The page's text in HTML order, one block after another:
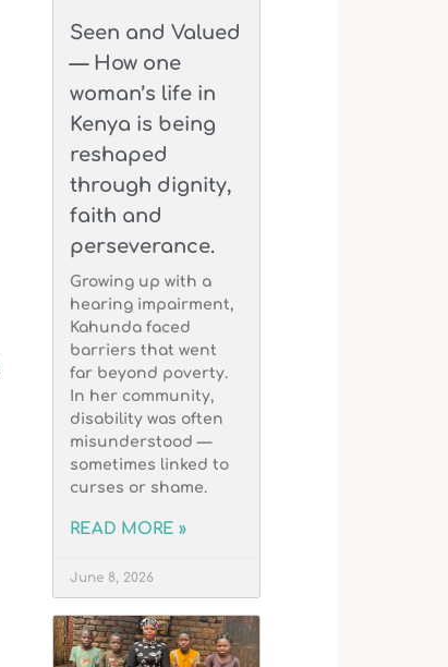
Seen and Valued
— How one
woman’s life in
Kenya is being
reshaped
through dignity,
faith and
perseverance.
Growing up with a
hearing impairment,
Kahunda faced
barriers that went
far beyond poverty.
In her community,
disability was often
misunderstood —
sometimes linked to
curses or shame.
READ MORE »
June 8, 2026